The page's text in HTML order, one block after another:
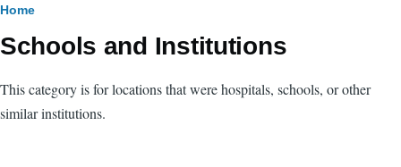
Breadcrumb
Home
Schools and Institutions
This category is for locations that were hospitals, schools, or other
similar institutions.